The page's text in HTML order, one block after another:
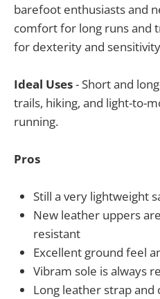
barefoot enthusiasts and
comfort for long runs and
for dexterity and
Ideal Uses- Short and
trails, hiking, and light-to-
running.
Pros
Still a very lightweight
New leather uppers
resistant
Excellent ground feel
Vibram sole is always
Long leather strap